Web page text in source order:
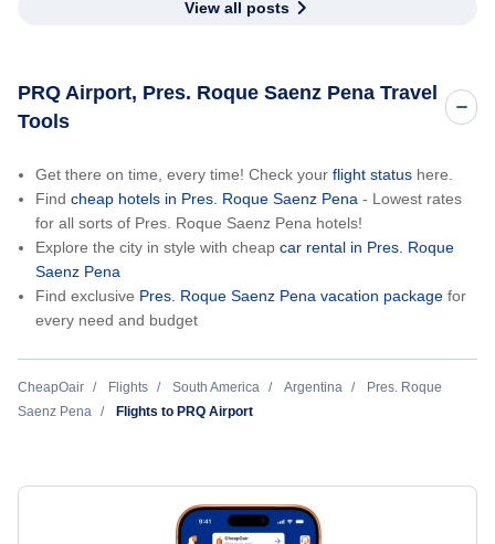
View all posts
PRQ Airport, Pres. Roque Saenz Pena Travel
Tools
Get there on time, every time! Check your flight status here.
Find cheap hotels in Pres. Roque Saenz Pena - Lowest rates
for all sorts of Pres. Roque Saenz Pena hotels!
Explore the city in style with cheap car rental in Pres. Roque
Saenz Pena
Find exclusive Pres. Roque Saenz Pena vacation package for
every need and budget
CheapOair Flights South America Argentina
Pres. Roque
Saenz Pena
Flights to PRQ Airport